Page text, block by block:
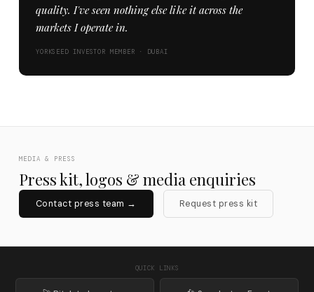
quality. I've seen nothing else like it across the
markets I operate in.
YORKSEED INVESTOR MEMBER · DUBAI
MEDIA & PRESS
Press kit, logos & media enquiries
Contact press team → Request press kit
QUICK LINKS